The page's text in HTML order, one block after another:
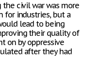
civil war was more
for industries, but a
lead to being
their quality of
on by oppressive
after they had